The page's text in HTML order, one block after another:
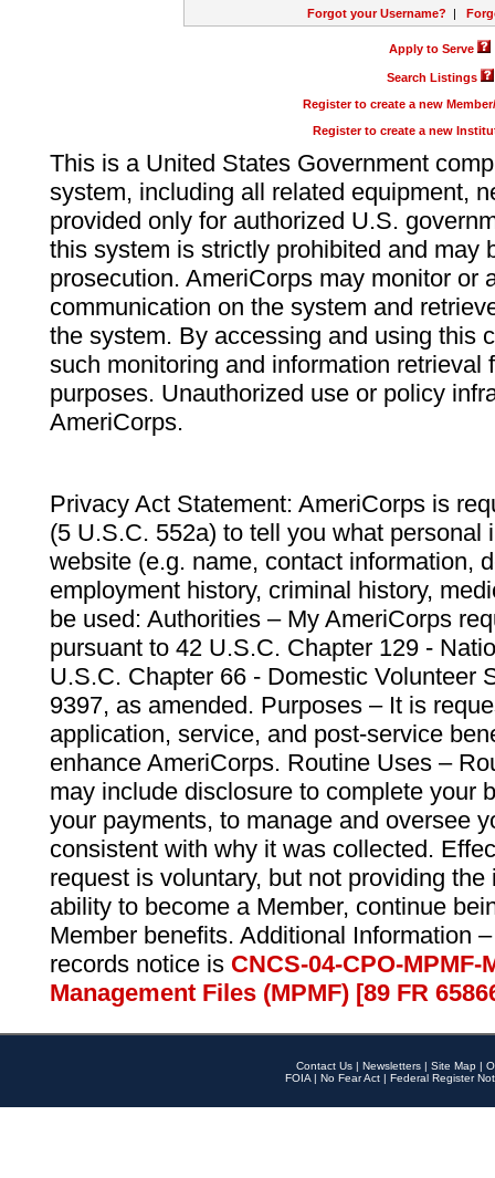
Forgot your Username? |
Apply to Serve
Search Listings
Register to create a new
Register to create a new
This is a United States Government
system, including all related equipment,
provided only for authorized U.S.
this system is strictly prohibited and may
prosecution. AmeriCorps may monitor or
communication on the system and
the system. By accessing and using this
such monitoring and information retrieval
purposes. Unauthorized use or policy
AmeriCorps.
Privacy Act Statement: AmeriCorps is
(5 U.S.C. 552a) to tell you what personal
website (e.g. name, contact information,
employment history, criminal history,
be used: Authorities – My AmeriCorps
pursuant to 42 U.S.C. Chapter 129 -
U.S.C. Chapter 66 - Domestic Volunteer
9397, as amended. Purposes – It is
application, service, and post-service
enhance AmeriCorps. Routine Uses –
may include disclosure to complete your
your payments, to manage and oversee
consistent with why it was collected.
request is voluntary, but not providing
ability to become a Member, continue
Member benefits. Additional Information
records notice is CNCS-04-CPO-
Management Files (MPMF) [89 FR
Contact Us | Newsletters | Site Map |
FOIA | No Fear Act | Federal Register